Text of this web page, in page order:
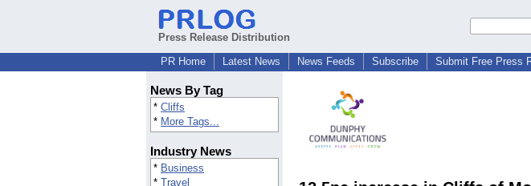
Press Release Distribution
PR Home
Latest News News Feeds Subscribe Submit Free Press
News By Tag
* Cliffs
* More Tags...
Industry News
* Business
* Travel